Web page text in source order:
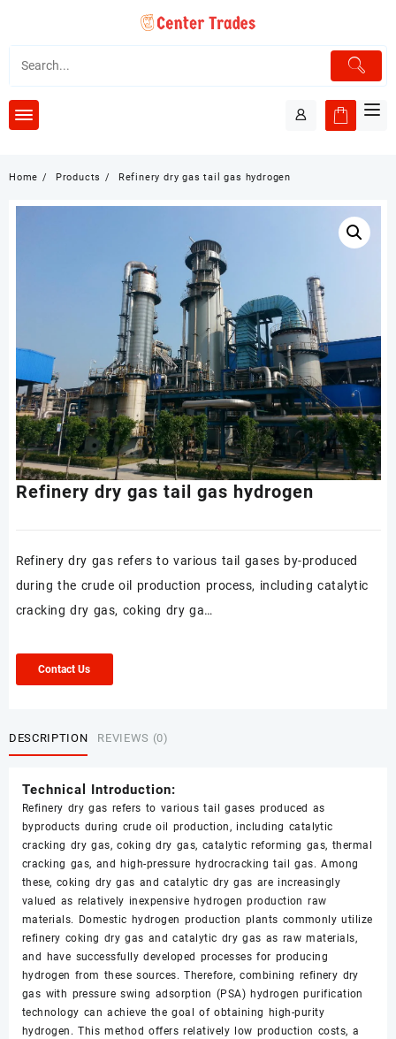
content
Home Products Refinery dry gas tail gas hydrogen
Refinery dry gas tail gas hydrogen
Refinery dry gas refers to various tail gases by-produced
during the crude oil production process, including catalytic
cracking dry gas, coking dry ga…
Contact Us
DESCRIPTION REVIEWS (0)
Technical Introduction:
Refinery dry gas refers to various tail gases produced as
byproducts during crude oil production, including catalytic
cracking dry gas, coking dry gas, catalytic reforming gas, thermal
cracking gas, and high-pressure hydrocracking tail gas. Among
these, coking dry gas and catalytic dry gas are increasingly
valued as relatively inexpensive hydrogen production raw
materials. Domestic hydrogen production plants commonly utilize
refinery coking dry gas and catalytic dry gas as raw materials,
and have successfully developed processes for producing
hydrogen from these sources. Therefore, combining refinery dry
gas with pressure swing adsorption (PSA) hydrogen purification
technology can achieve the goal of obtaining high-purity
hydrogen. This method offers relatively low production costs, a